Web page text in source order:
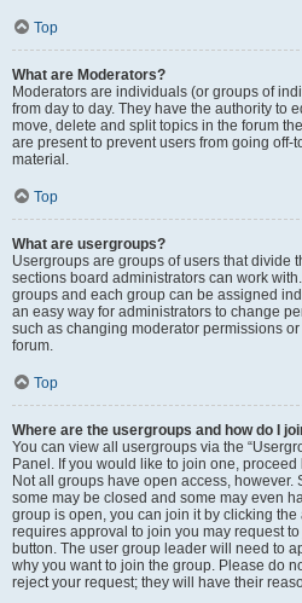
Top
What are Moderators?
Moderators are individuals (or groups of
from day to day. They have the authority to
move, delete and split topics in the forum
are present to prevent users from going
material.
Top
What are usergroups?
Usergroups are groups of users that divide
sections board administrators can work
groups and each group can be assigned
an easy way for administrators to change
such as changing moderator permissions
forum.
Top
Where are the usergroups and how do I
You can view all usergroups via the
Panel. If you would like to join one,
Not all groups have open access, however.
some may be closed and some may even
group is open, you can join it by clicking
requires approval to join you may request
button. The user group leader will need to
why you want to join the group. Please do
reject your request; they will have their